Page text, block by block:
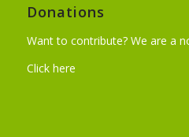
Donations
Want to contribute? We are a
Click here